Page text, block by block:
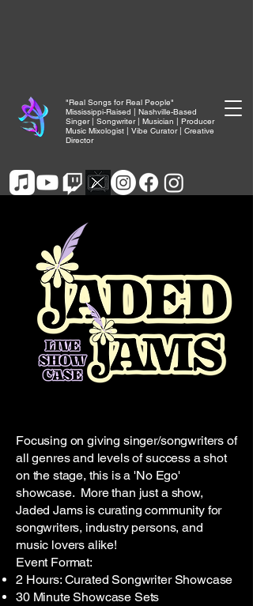
"Real Songs for Real People"
Mississippi-Raised | Nashville-Based
Singer | Songwriter | Musician | Producer
Music Mixologist | Vibe Curator | Creative
Director
Focusing on giving singer/songwriters of
all genres and levels of success a shot
on the stage, this is a 'No Ego'
showcase. More than just a show,
Jaded Jams is curating community for
songwriters, industry persons, and
music lovers alike!
Event Format:
2 Hours: Curated Songwriter Showcase
30 Minute Showcase Sets